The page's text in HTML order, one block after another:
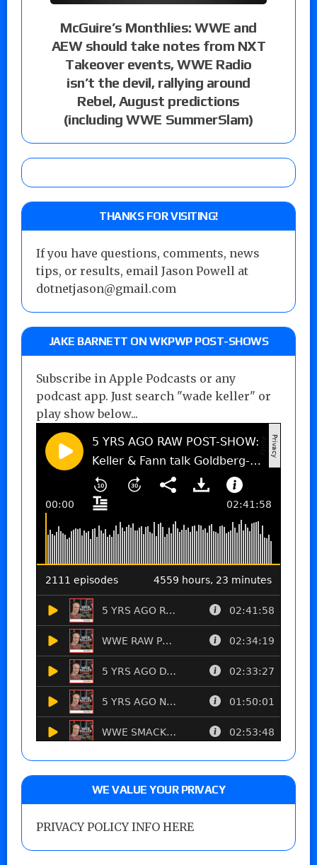
McGuire’s Monthlies: WWE and
AEW should take notes from NXT
Takeover events, WWE Radio
isn’t the devil, rallying around
Rebel, August predictions
(including WWE SummerSlam)
THANKS FOR VISITING!
If you have questions, comments, news
tips, or results, email Jason Powell at
dotnetjason@gmail.com
JAKE BARNETT ON WKPWP POST-SHOWS
Subscribe in Apple Podcasts or any
podcast app. Just search "wade keller" or
play show below...
WE VALUE YOUR PRIVACY
PRIVACY POLICY INFO HERE